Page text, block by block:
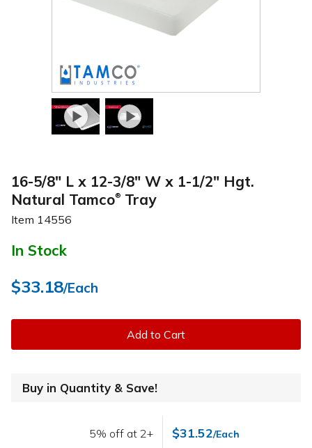
16-5/8" L x 12-3/8" W x 1-1/2" Hgt.
Natural Tamco® Tray
Item 14556
In Stock
$33.18/Each
Add to Cart
Buy in Quantity & Save!
5% off at 2+ $31.52/Each